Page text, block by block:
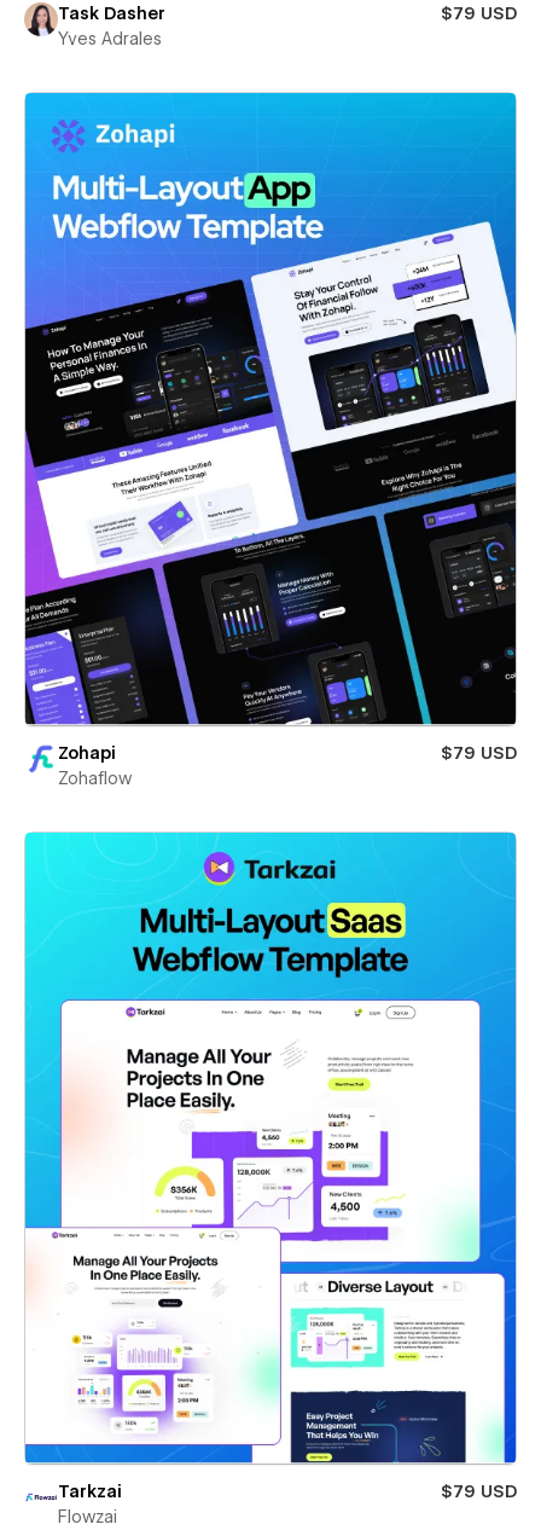
Task Dasher
$79 USD
Yves Adrales
Zohapi
$79 USD
Zohaflow
Tarkzai
$79 USD
Flowzai